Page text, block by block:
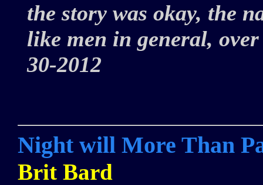
the story was okay, the
like men in general,
30-2012
Night will More Than
Brit Bard